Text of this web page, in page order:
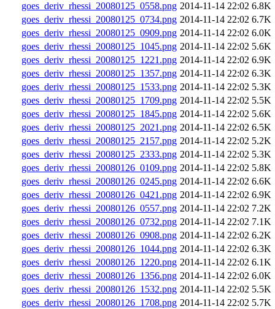
goes_deriv_rhessi_20080125_0558.png 2014-11-14 22:02 6.8K
goes_deriv_rhessi_20080125_0734.png 2014-11-14 22:02 6.7K
goes_deriv_rhessi_20080125_0909.png 2014-11-14 22:02 6.0K
goes_deriv_rhessi_20080125_1045.png 2014-11-14 22:02 5.6K
goes_deriv_rhessi_20080125_1221.png 2014-11-14 22:02 6.9K
goes_deriv_rhessi_20080125_1357.png 2014-11-14 22:02 6.3K
goes_deriv_rhessi_20080125_1533.png 2014-11-14 22:02 5.3K
goes_deriv_rhessi_20080125_1709.png 2014-11-14 22:02 5.5K
goes_deriv_rhessi_20080125_1845.png 2014-11-14 22:02 5.6K
goes_deriv_rhessi_20080125_2021.png 2014-11-14 22:02 6.5K
goes_deriv_rhessi_20080125_2157.png 2014-11-14 22:02 5.2K
goes_deriv_rhessi_20080125_2333.png 2014-11-14 22:02 5.3K
goes_deriv_rhessi_20080126_0109.png 2014-11-14 22:02 5.8K
goes_deriv_rhessi_20080126_0245.png 2014-11-14 22:02 6.6K
goes_deriv_rhessi_20080126_0421.png 2014-11-14 22:02 6.9K
goes_deriv_rhessi_20080126_0557.png 2014-11-14 22:02 7.2K
goes_deriv_rhessi_20080126_0732.png 2014-11-14 22:02 7.1K
goes_deriv_rhessi_20080126_0908.png 2014-11-14 22:02 6.2K
goes_deriv_rhessi_20080126_1044.png 2014-11-14 22:02 6.3K
goes_deriv_rhessi_20080126_1220.png 2014-11-14 22:02 6.1K
goes_deriv_rhessi_20080126_1356.png 2014-11-14 22:02 6.0K
goes_deriv_rhessi_20080126_1532.png 2014-11-14 22:02 5.5K
goes_deriv_rhessi_20080126_1708.png 2014-11-14 22:02 5.7K